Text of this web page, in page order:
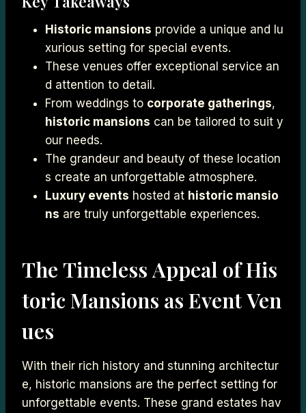
Historic mansions provide a unique and lu
xurious setting for special events.
These venues offer exceptional service an
d attention to detail.
From weddings to corporate gatherings,
historic mansions can be tailored to suit y
our needs.
The grandeur and beauty of these location
s create an unforgettable atmosphere.
Luxury events hosted at historic mansio
ns are truly unforgettable experiences.
The Timeless Appeal of His
toric Mansions as Event Ven
ues
With their rich history and stunning architectur
e, historic mansions are the perfect setting for
unforgettable events. These grand estates hav